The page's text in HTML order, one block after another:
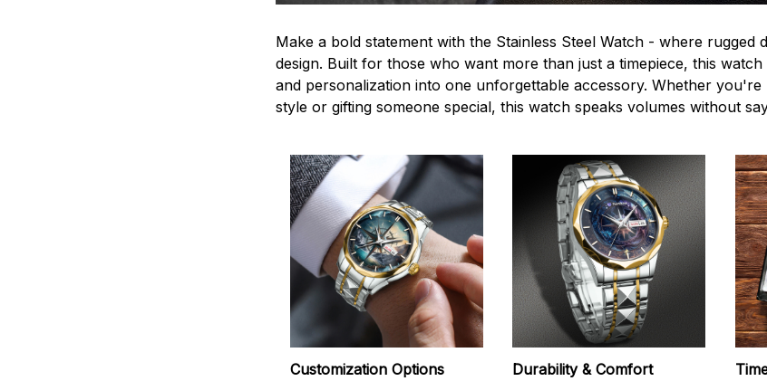
Make a bold statement with the Stainless Steel Watch - where rugged
design. Built for those who want more than just a timepiece, this
and personalization into one unforgettable accessory. Whether
style or gifting someone special, this watch speaks volumes without
Customization Options
Durability & Comfort